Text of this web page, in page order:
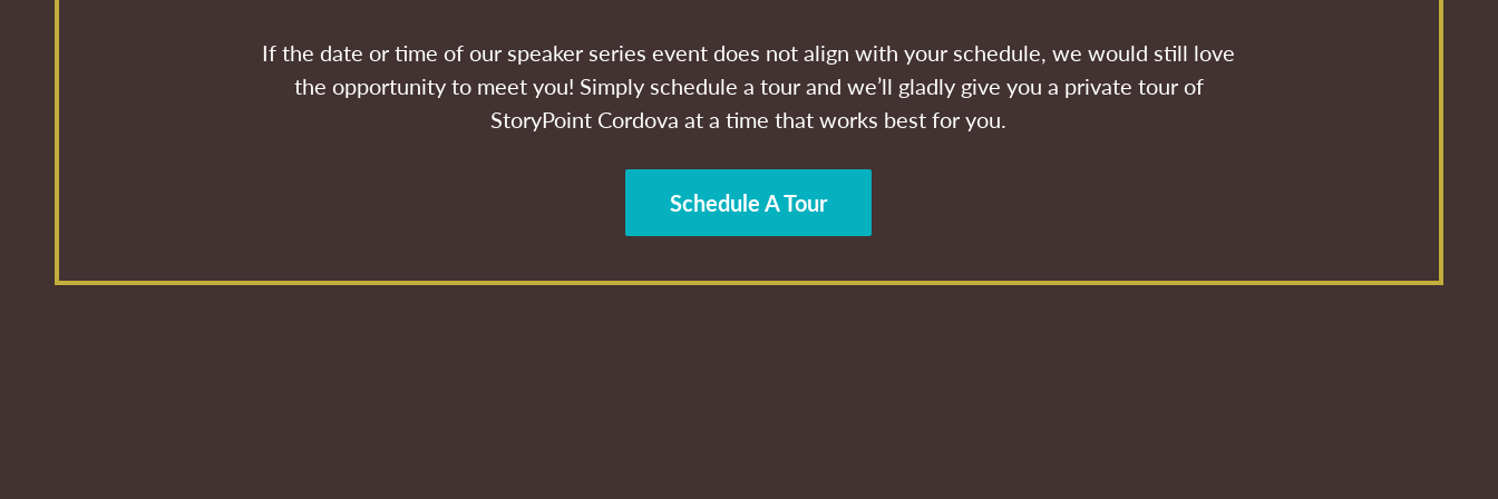
If the date or time of our speaker series event does not align with your schedule, we would still love
the opportunity to meet you! Simply schedule a tour and we’ll gladly give you a private tour of
StoryPoint Cordova at a time that works best for you.
Schedule A Tour